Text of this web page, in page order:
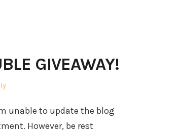
GIVEAWAY!
unable to update the blog
However, be rest